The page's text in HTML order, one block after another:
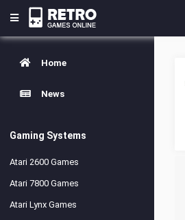
Home
News
Gaming Systems
Atari 2600 Games
Atari 7800 Games
Atari Lynx Games